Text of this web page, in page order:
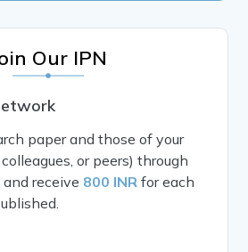
Our IPN
paper and those of your
or peers) through
and receive 800 INR for each